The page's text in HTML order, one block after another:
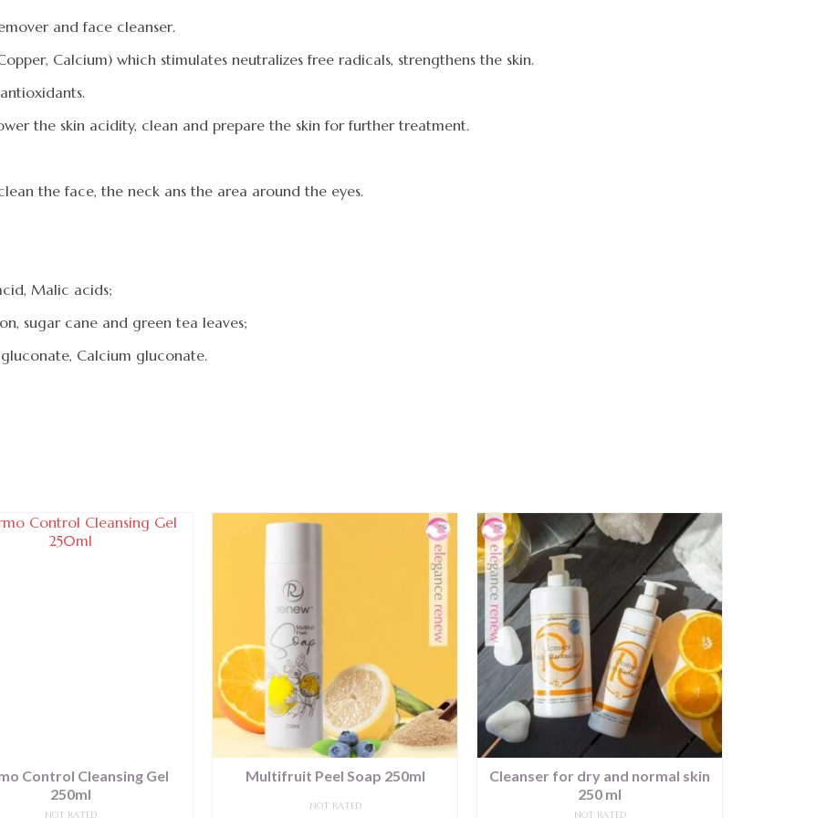
and face cleanser.
Calcium) which stimulates neutralizes free radicals, strengthens the skin.
the skin acidity, clean and prepare the skin for further treatment.
the face, the neck ans the area around the eyes.
Malic acids;
sugar cane and green tea leaves;
Calcium gluconate.
Control Cleansing Gel
250ml
NOT RATED
Multifruit Peel Soap 250ml
NOT RATED
Cleanser for dry and normal skin
250 ml
NOT RATED